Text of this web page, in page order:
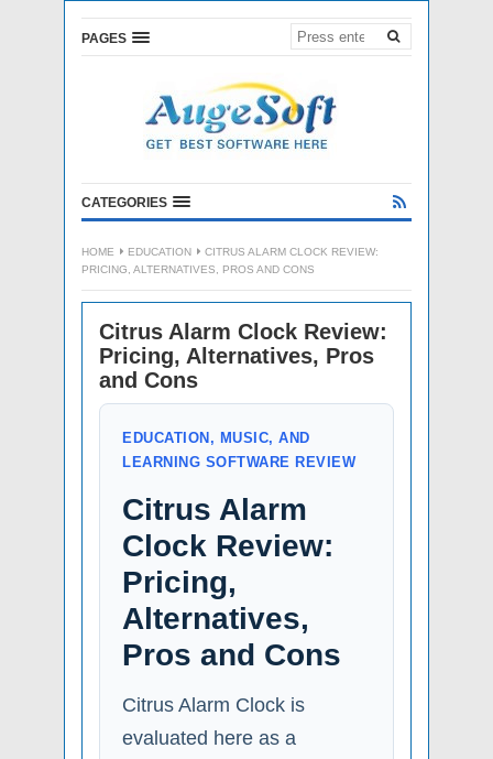
PAGES
CATEGORIES
HOME EDUCATION
CITRUS ALARM CLOCK REVIEW:
PRICING, ALTERNATIVES, PROS AND CONS
Citrus Alarm Clock Review:
Pricing, Alternatives, Pros
and Cons
EDUCATION, MUSIC, AND
LEARNING SOFTWARE REVIEW
Citrus Alarm
Clock Review:
Pricing,
Alternatives,
Pros and Cons
Citrus Alarm Clock is
evaluated here as a